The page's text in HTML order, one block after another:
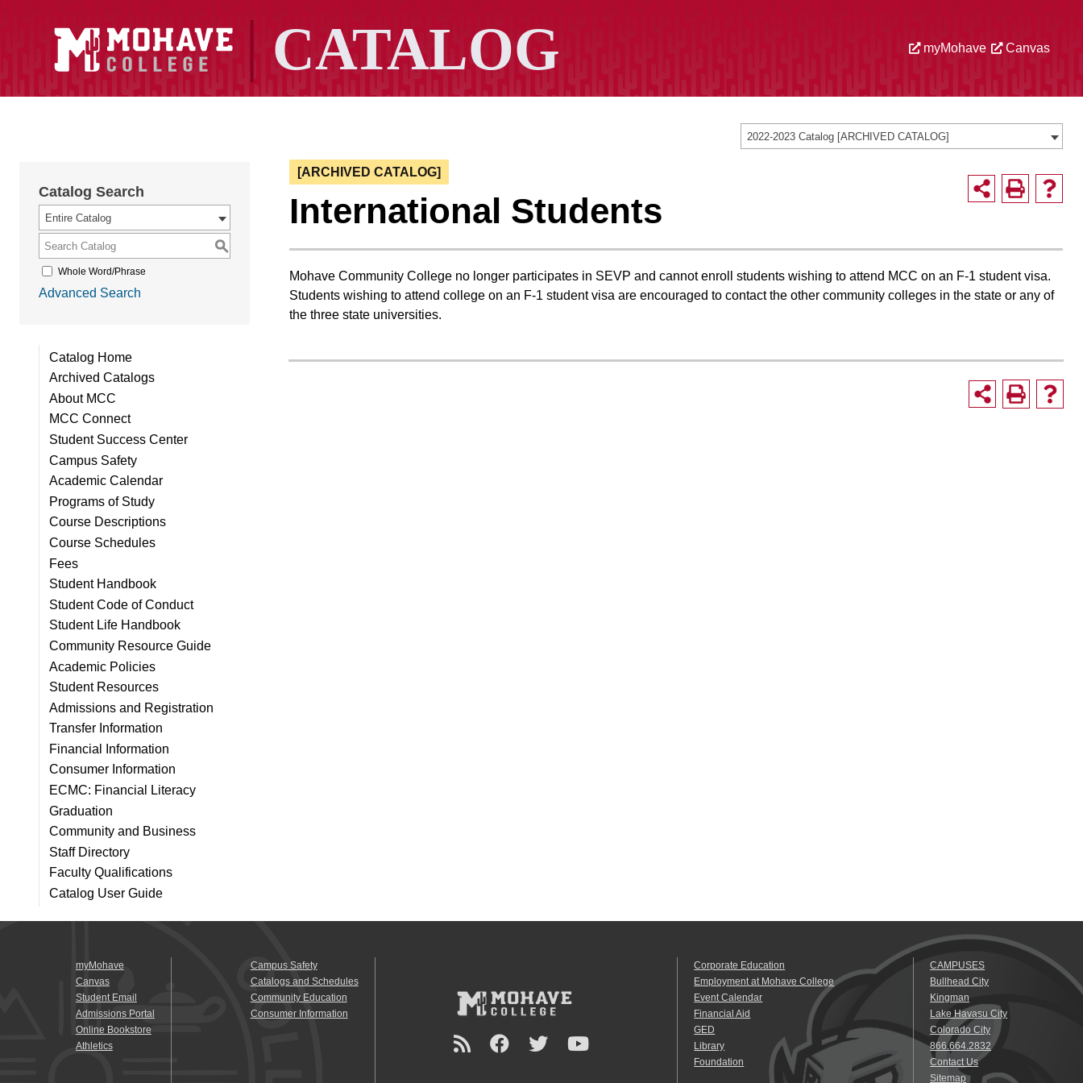
myMohave Canvas
2022-2023 Catalog [ARCHIVED CATALOG]
Catalog Search
Entire Catalog
S
Whole Word/Phrase
Advanced Search
Catalog Home
Archived Catalogs
About MCC
MCC Connect
Student Success Center
Campus Safety
Academic Calendar
Programs of Study
Course Descriptions
Course Schedules
Fees
Student Handbook
Student Code of Conduct
Student Life Handbook
Community Resource Guide
Academic Policies
Student Resources
Admissions and Registration
Transfer Information
Financial Information
Consumer Information
ECMC: Financial Literacy
Graduation
Community and Business
Staff Directory
Faculty Qualifications
Catalog User Guide
[ARCHIVED CATALOG]
International Students
Mohave Community College no longer participates in SEVP and cannot enroll students wishing to attend MCC on an F-1 student visa.
Students wishing to attend college on an F-1 student visa are encouraged to contact the other community colleges in the state or any of
the three state universities.
myMohave
Canvas
Student Email
Admissions Portal
Online Bookstore
Athletics
Campus Safety
Catalogs and Schedules
Community Education
Consumer Information
Corporate Education
Employment at Mohave College
Event Calendar
Financial Aid
GED
Library
Foundation
CAMPUSES
Bullhead City
Kingman
Lake Havasu City
Colorado City
866.664.2832
Contact Us
Sitemap